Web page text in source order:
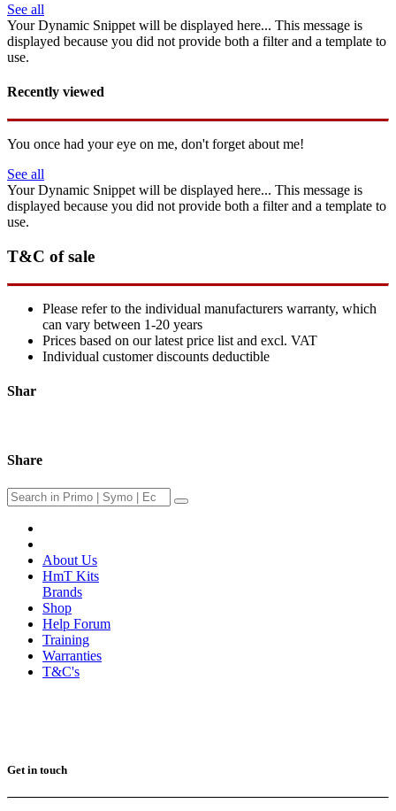
See all
Your Dynamic Snippet will be displayed here... This message is
displayed because you did not provide both a filter and a template to
use.
Recently viewed
You once had your eye on me, don't forget about me!
See all
Your Dynamic Snippet will be displayed here... This message is
displayed because you did not provide both a filter and a template to
use.
T&C of sale
Please refer to the individual manufacturers warranty, which
can vary between 1-20 years
Prices based on our latest price list and excl. VAT
Individual customer discounts deductible
Shar
Share
About Us
HmT Kits
Brands
Shop
Help Forum
Training
Warranties
T&C's
Get in touch